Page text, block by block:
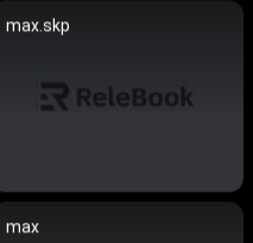
max.skp
max